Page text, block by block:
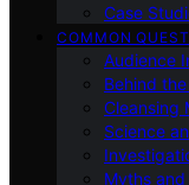
Case
COMMON
Audience
Behind
Cleansing
Science
Myths